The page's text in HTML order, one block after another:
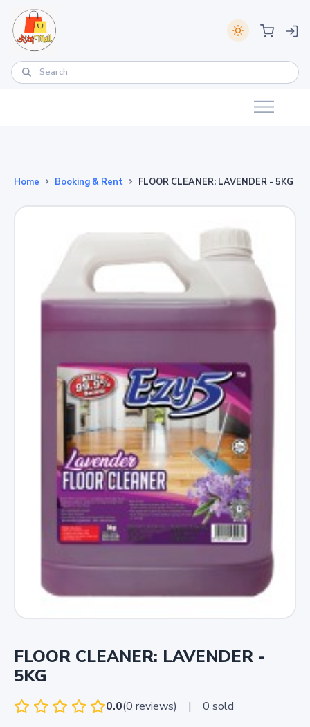
Home Booking & Rent FLOOR CLEANER: LAVENDER - 5KG
FLOOR CLEANER: LAVENDER -
5KG
0.0(0 reviews) |
0 sold